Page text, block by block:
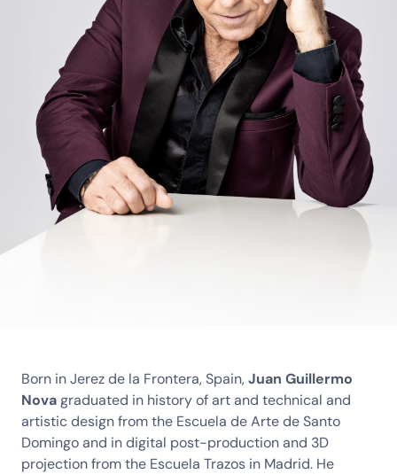
Born in Jerez de la Frontera, Spain,Juan Guillermo
Novagraduated in history of art and technical and
artistic design from the Escuela de Arte de Santo
Domingo and in digital post-production and 3D
projection from the Escuela Trazos in Madrid. He